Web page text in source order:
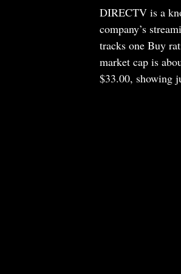
DIRECTV is a
company’s
tracks one Buy
market cap is
$33.00, showing